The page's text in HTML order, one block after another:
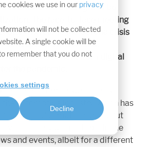
cookies we use in our privacy
will not be collected
A single cookie will be
remember that you do not
settings
Decline
shows were thought to be
The face-to-face meeting
Then came the Corona crisis
concepts are in demand.
how events benefit from digital
the pandemic.
hear the term "hybrid," they
automotive industry, which has
in times of climate change. But
also long been a topic in the
and events, albeit for a different